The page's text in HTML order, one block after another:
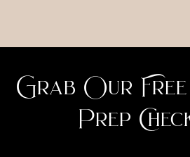
Grab Our
Prep